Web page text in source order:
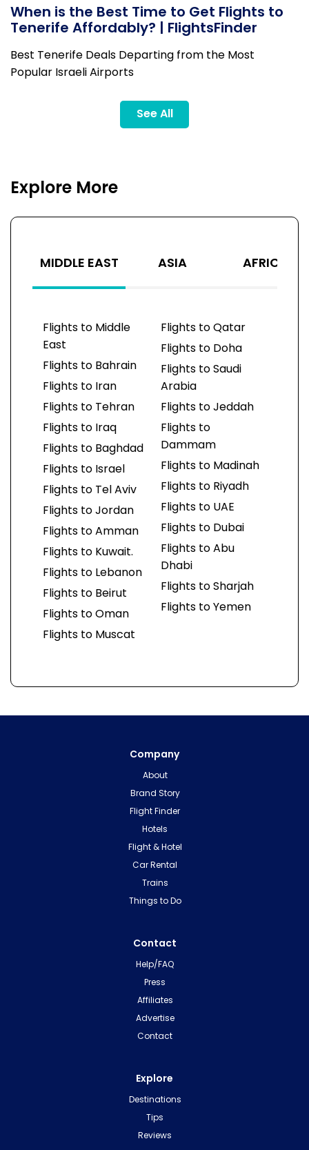
When is the Best Time to Get Flights to
Tenerife Affordably? | FlightsFinder
Best Tenerife Deals Departing from the Most
Popular Israeli Airports
See All
Explore More
MIDDLE EAST ASIA AFRICA
Flights to Middle
East
Flights to Bahrain
Flights to Iran
Flights to Tehran
Flights to Iraq
Flights to Baghdad
Flights to Israel
Flights to Tel Aviv
Flights to Jordan
Flights to Amman
Flights to Kuwait.
Flights to Lebanon
Flights to Beirut
Flights to Oman
Flights to Muscat
Flights to Qatar
Flights to Doha
Flights to Saudi
Arabia
Flights to Jeddah
Flights to
Dammam
Flights to Madinah
Flights to Riyadh
Flights to UAE
Flights to Dubai
Flights to Abu
Dhabi
Flights to Sharjah
Flights to Yemen
Company
About
Brand Story
Flight Finder
Hotels
Flight & Hotel
Car Rental
Trains
Things to Do
Contact
Help/FAQ
Press
Affiliates
Advertise
Contact
Explore
Destinations
Tips
Reviews